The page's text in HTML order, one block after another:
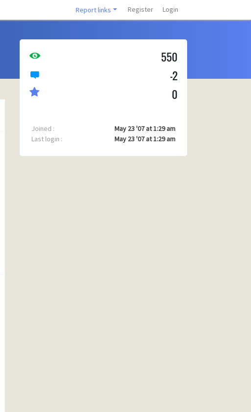
Report links Register Login
550
-2
0
Joined :
May 23 '07 at 1:29 am
Last login :
May 23 '07 at 1:29 am